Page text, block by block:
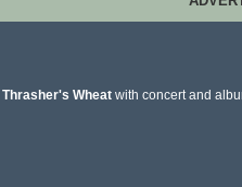
Thrasher's Wheat with concert and